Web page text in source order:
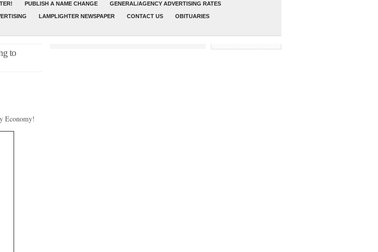
PUBLISH A NAME CHANGE GENERAL/AGENCY ADVERTISING RATES
LAMPLIGHTER NEWSPAPER CONTACT US OBITUARIES
to
Economy!